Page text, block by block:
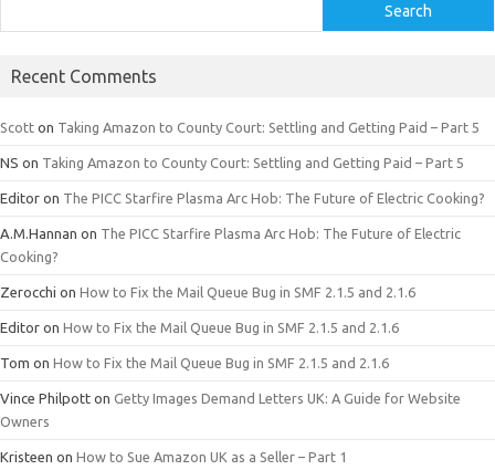
Search
Recent Comments
Scott on Taking Amazon to County Court: Settling and Getting Paid – Part 5
NS on Taking Amazon to County Court: Settling and Getting Paid – Part 5
Editor on The PICC Starfire Plasma Arc Hob: The Future of Electric Cooking?
A.M.Hannan on The PICC Starfire Plasma Arc Hob: The Future of Electric
Cooking?
Zerocchi on How to Fix the Mail Queue Bug in SMF 2.1.5 and 2.1.6
Editor on How to Fix the Mail Queue Bug in SMF 2.1.5 and 2.1.6
Tom on How to Fix the Mail Queue Bug in SMF 2.1.5 and 2.1.6
Vince Philpott on Getty Images Demand Letters UK: A Guide for Website
Owners
Kristeen on How to Sue Amazon UK as a Seller – Part 1